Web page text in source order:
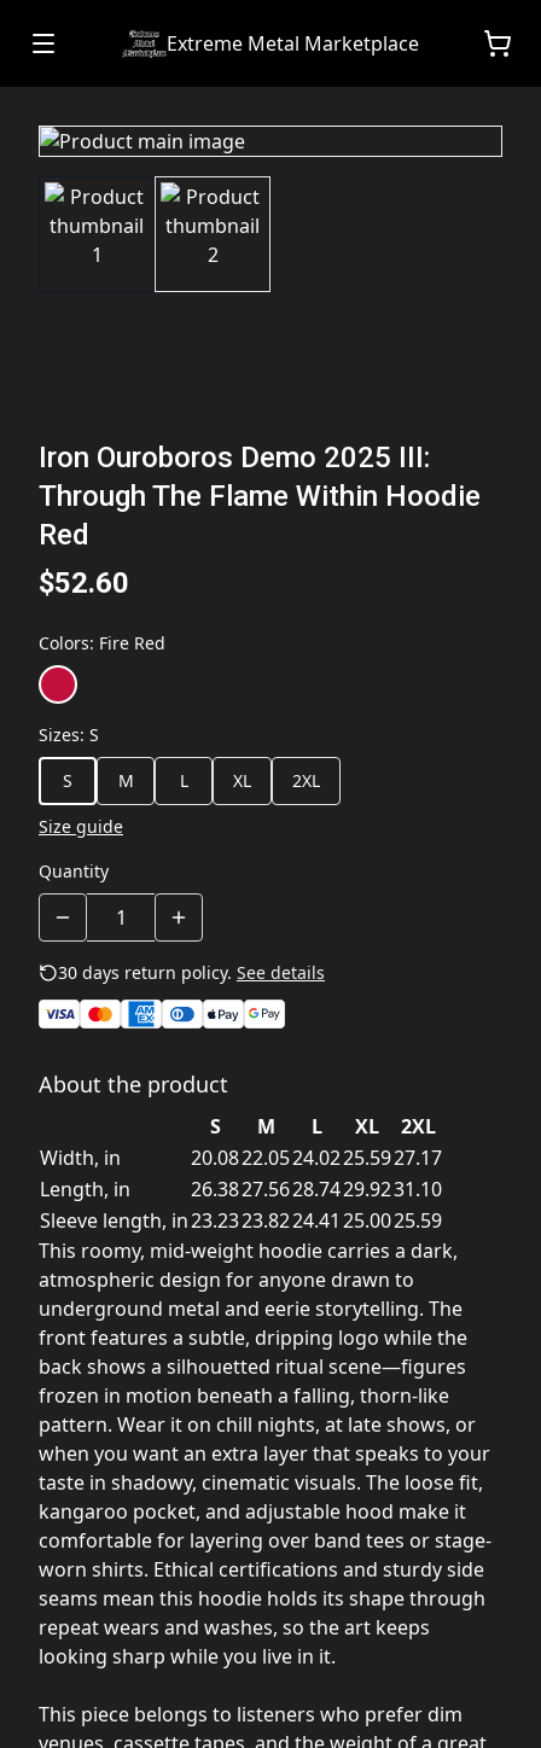
Extreme Metal Marketplace
Iron Ouroboros Demo 2025 III:
Through The Flame Within Hoodie
Red
$52.60
Colors: Fire Red
Sizes: S
S
M L XL
2XL
Size guide
Quantity
30 days return policy. See details
About the product
S M L XL
2XL
Width, in
20.0822.0524.0225.5927.17
Length, in
26.3827.5628.7429.9231.10
Sleeve length, in23.2323.8224.41 25.0025.59
This roomy, mid-weight hoodie carries a dark,
atmospheric design for anyone drawn to
underground metal and eerie storytelling. The
front features a subtle, dripping logo while the
back shows a silhouetted ritual scene—figures
frozen in motion beneath a falling, thorn-like
pattern. Wear it on chill nights, at late shows, or
when you want an extra layer that speaks to your
taste in shadowy, cinematic visuals. The loose fit,
kangaroo pocket, and adjustable hood make it
comfortable for layering over band tees or stage-
worn shirts. Ethical certifications and sturdy side
seams mean this hoodie holds its shape through
repeat wears and washes, so the art keeps
looking sharp while you live in it.
This piece belongs to listeners who prefer dim